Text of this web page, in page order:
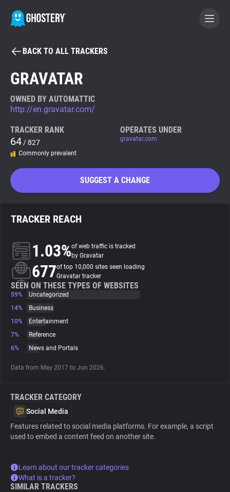
BECOME A CONTRIBUTOR
Tracker & Ad Blocker
WhoTracks.Me
Search
About
Trackers
Websites
Tracking Reach
BACK TO ALL TRACKERS
GRAVATAR
OWNED BY AUTOMATTIC
http://en.gravatar.com/
TRACKER RANK
64 / 827
Commonly prevalent
OPERATES UNDER
gravatar.com
SUGGEST A CHANGE
TRACKER REACH
1.03%of web traffic is tracked
by Gravatar
677of top 10,000 sites seen loading
Gravatar tracker
SEEN ON THESE TYPES OF WEBSITES
59%
Uncategorized
14%
Business
10%
Entertainment
7%
Reference
6%
News and Portals
Data from May 2017 to Jun 2026.
TRACKER CATEGORY
Social Media
Features related to social media platforms. For example, a script
used to embed a content feed on another site.
Learn about our tracker categories
What is a tracker?
SIMILAR TRACKERS